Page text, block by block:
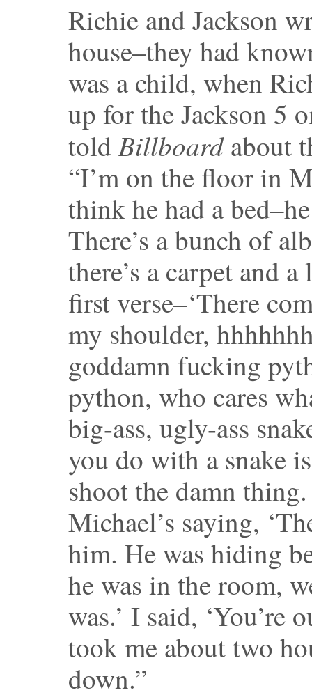
Richie and Jackson
house–they had
was a child, when
up for the Jackson 5
toldBillboardabout
“I’m on the floor in
think he had a
There’s a bunch of
there’s a carpet and
first verse–‘There
my shoulder,
goddamn fucking
python, who cares
big-ass, ugly-ass
you do with a snake
shoot the damn
Michael’s saying,
him. He was hiding
he was in the room,
was.’ I said,
took me about two
down.”